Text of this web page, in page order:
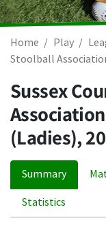
Home Play
Stoolball
Sussex
(Ladies),
Summary
Statistics